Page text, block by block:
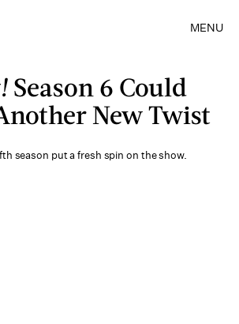
MENU
Season 6 Could
New Twist
season put a fresh spin on the show.